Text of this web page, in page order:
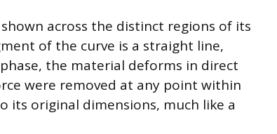
across the distinct regions of its
of the curve is a straight line,
the material deforms in direct
were removed at any point within
original dimensions, much like a